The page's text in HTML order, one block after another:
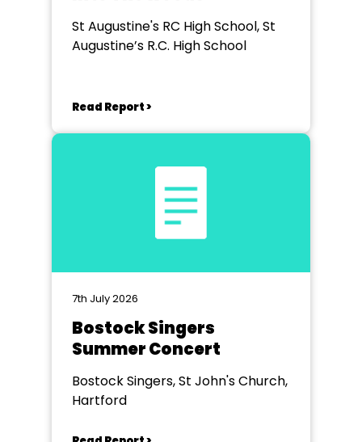
St Augustine's RC High School, St
Augustine’s R.C. High School
Read Report >
7th July 2026
Bostock Singers
Summer Concert
Bostock Singers, St John's Church,
Hartford